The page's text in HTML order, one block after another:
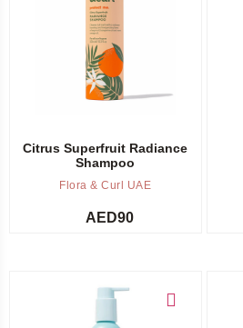
Citrus Superfruit Radiance
Shampoo
Flora & Curl UAE
AED90